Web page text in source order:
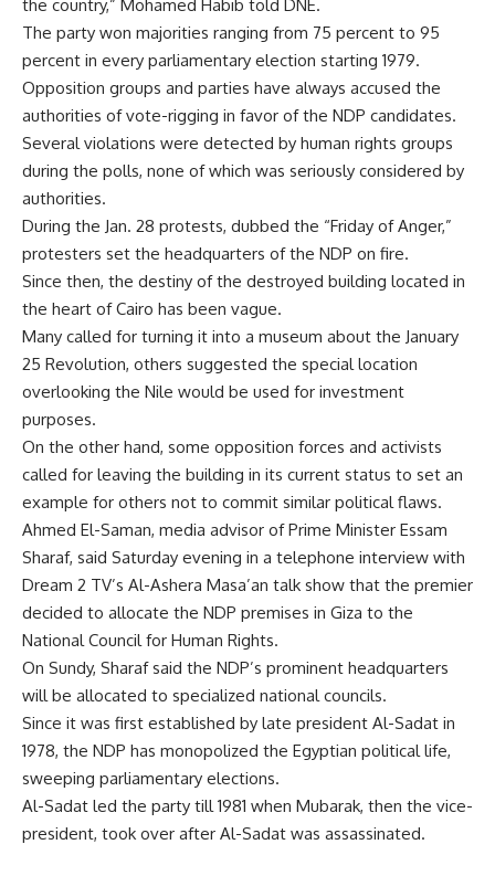
the country,” Mohamed Habib told DNE.
The party won majorities ranging from 75 percent to 95
percent in every parliamentary election starting 1979.
Opposition groups and parties have always accused the
authorities of vote-rigging in favor of the NDP candidates.
Several violations were detected by human rights groups
during the polls, none of which was seriously considered by
authorities.
During the Jan. 28 protests, dubbed the “Friday of Anger,”
protesters set the headquarters of the NDP on fire.
Since then, the destiny of the destroyed building located in
the heart of Cairo has been vague.
Many called for turning it into a museum about the January
25 Revolution, others suggested the special location
overlooking the Nile would be used for investment
purposes.
On the other hand, some opposition forces and activists
called for leaving the building in its current status to set an
example for others not to commit similar political flaws.
Ahmed El-Saman, media advisor of Prime Minister Essam
Sharaf, said Saturday evening in a telephone interview with
Dream 2 TV’s Al-Ashera Masa’an talk show that the premier
decided to allocate the NDP premises in Giza to the
National Council for Human Rights.
On Sundy, Sharaf said the NDP’s prominent headquarters
will be allocated to specialized national councils.
Since it was first established by late president Al-Sadat in
1978, the NDP has monopolized the Egyptian political life,
sweeping parliamentary elections.
Al-Sadat led the party till 1981 when Mubarak, then the vice-
president, took over after Al-Sadat was assassinated.